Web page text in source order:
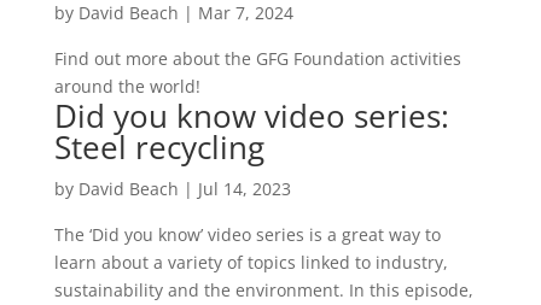
by David Beach | Mar 7, 2024
Find out more about the GFG Foundation activities
around the world!
Did you know video series:
Steel recycling
by David Beach | Jul 14, 2023
The ‘Did you know’ video series is a great way to
learn about a variety of topics linked to industry,
sustainability and the environment. In this episode,